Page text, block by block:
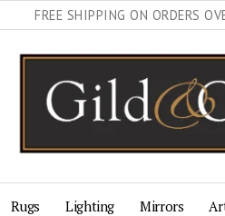
FREE SHIPPING ON ORDERS
Rugs Lighting Mirrors